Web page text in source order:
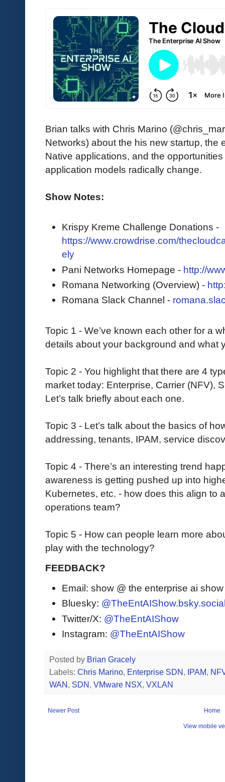
Brian talks with Chris Marino
Networks) about the his new startup, the
Native applications, and the
application models radically change.
Show Notes:
Krispy Kreme Challenge Donations -
https://www.crowdrise.com/
ely
Pani Networks Homepage - http://
Romana Networking (Overview) -
Romana Slack Channel -
Topic 1 - We’ve known each other for a
details about your background and what
Topic 2 - You highlight that there are 4
market today: Enterprise, Carrier (NFV),
Let’s talk briefly about each one.
Topic 3 - Let’s talk about the basics of
addressing, tenants, IPAM, service
Topic 4 - There’s an interesting trend
awareness is getting pushed up into
Kubernetes, etc. - how does this align to
operations team?
Topic 5 - How can people learn more
play with the technology?
FEEDBACK?
Email: show @ the enterprise ai
Bluesky:
Twitter/X: @TheEntAIShow
Instagram: @TheEntAIShow
Posted by Brian Gracely
Labels: Chris Marino, Enterprise SDN , IPAM,
WAN , SDN , VMware NSX, VXLAN
Newer Post Home
View mobile